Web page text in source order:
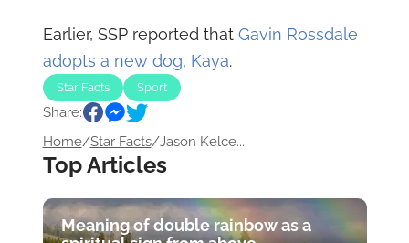
Earlier, SSP reported that Gavin Rossdale
adopts a new dog, Kaya.
Star Facts Sport
Share:
Home/Star Facts/Jason Kelce...
Top Articles
Meaning of double rainbow as a